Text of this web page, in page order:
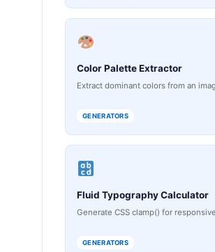
Color Palette Extractor
Extract dominant colors from an
GENERATORS
Fluid Typography Calculator
Generate CSS clamp() for
GENERATORS